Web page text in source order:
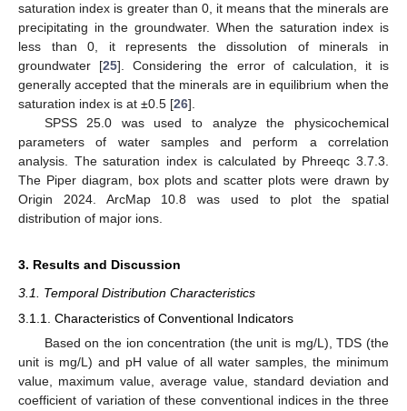
saturation index is greater than 0, it means that the minerals are
precipitating in the groundwater. When the saturation index is
less than 0, it represents the dissolution of minerals in
groundwater [25]. Considering the error of calculation, it is
generally accepted that the minerals are in equilibrium when the
saturation index is at ±0.5 [26].
SPSS 25.0 was used to analyze the physicochemical
parameters of water samples and perform a correlation
analysis. The saturation index is calculated by Phreeqc 3.7.3.
The Piper diagram, box plots and scatter plots were drawn by
Origin 2024. ArcMap 10.8 was used to plot the spatial
distribution of major ions.
3. Results and Discussion
3.1. Temporal Distribution Characteristics
3.1.1. Characteristics of Conventional Indicators
Based on the ion concentration (the unit is mg/L), TDS (the
unit is mg/L) and pH value of all water samples, the minimum
value, maximum value, average value, standard deviation and
coefficient of variation of these conventional indices in the three